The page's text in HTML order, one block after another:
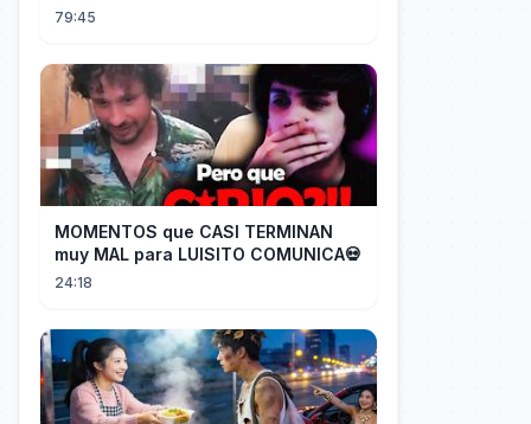
Man's Daughter.#cdrama
79:45
MOMENTOS que CASI TERMINAN
muy MAL para LUISITO COMUNICA💀
24:18